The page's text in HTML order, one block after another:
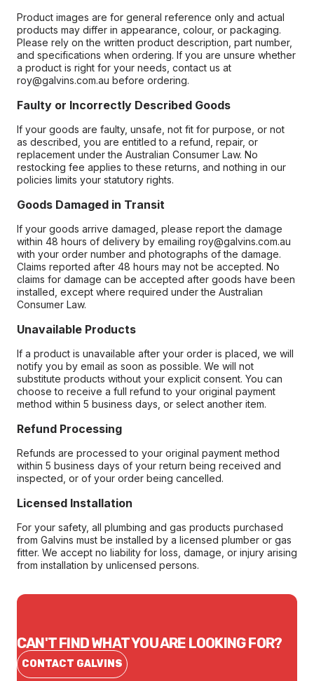
Product images are for general reference only and actual
products may differ in appearance, colour, or packaging.
Please rely on the written product description, part number,
and specifications when ordering. If you are unsure whether
a product is right for your needs, contact us at
roy@galvins.com.au before ordering.
Faulty or Incorrectly Described Goods
If your goods are faulty, unsafe, not fit for purpose, or not
as described, you are entitled to a refund, repair, or
replacement under the Australian Consumer Law. No
restocking fee applies to these returns, and nothing in our
policies limits your statutory rights.
Goods Damaged in Transit
If your goods arrive damaged, please report the damage
within 48 hours of delivery by emailing roy@galvins.com.au
with your order number and photographs of the damage.
Claims reported after 48 hours may not be accepted. No
claims for damage can be accepted after goods have been
installed, except where required under the Australian
Consumer Law.
Unavailable Products
If a product is unavailable after your order is placed, we will
notify you by email as soon as possible. We will not
substitute products without your explicit consent. You can
choose to receive a full refund to your original payment
method within 5 business days, or select another item.
Refund Processing
Refunds are processed to your original payment method
within 5 business days of your return being received and
inspected, or of your order being cancelled.
Licensed Installation
For your safety, all plumbing and gas products purchased
from Galvins must be installed by a licensed plumber or gas
fitter. We accept no liability for loss, damage, or injury arising
from installation by unlicensed persons.
CAN'T FIND WHAT YOU ARE LOOKING FOR?
CONTACT GALVINS